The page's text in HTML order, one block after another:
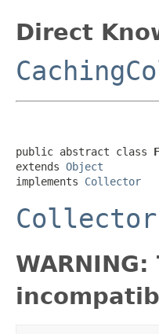
Direct
public abstract class
extends Object
implements Collector
Collector